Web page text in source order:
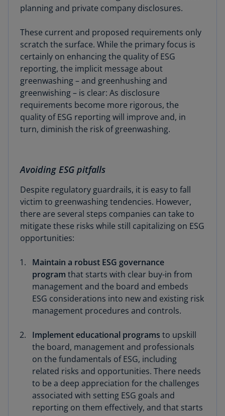
planning and private company disclosures.
These current and proposed requirements only
scratch the surface. While the primary focus is
certainly on enhancing the quality of ESG
reporting, the implicit message about
greenwashing – and greenhushing and
greenwishing – is clear: As disclosure
requirements become more rigorous, the
quality of ESG reporting will improve and, in
turn, diminish the risk of greenwashing.
Avoiding ESG pitfalls
Despite regulatory guardrails, it is easy to fall
victim to greenwashing tendencies. However,
there are several steps companies can take to
mitigate these risks while still capitalizing on ESG
opportunities:
Maintain a robust ESG governance
program that starts with clear buy-in from
management and the board and embeds
ESG considerations into new and existing risk
management procedures and controls.
Implement educational programs to upskill
the board, management and professionals
on the fundamentals of ESG, including
related risks and opportunities. There needs
to be a deep appreciation for the challenges
associated with setting ESG goals and
reporting on them effectively, and that starts